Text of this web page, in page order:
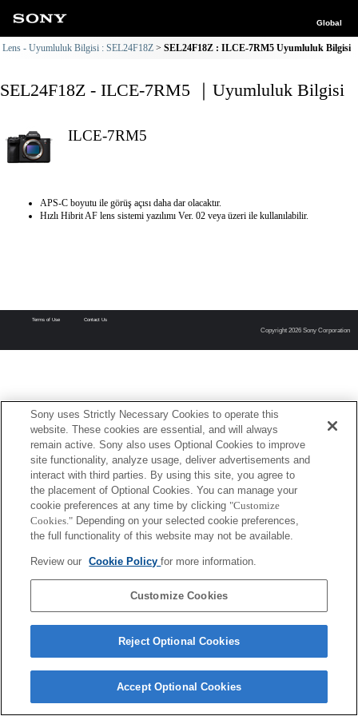
Global
Lens - Uyumluluk Bilgisi : SEL24F18Z SEL24F18Z : ILCE-7RM5 Uyumluluk Bilgisi
SEL24F18Z - ILCE-7RM5 ｜Uyumluluk Bilgisi
ILCE-7RM5
APS-C boyutu ile görüş açısı daha dar olacaktır.
Hızlı Hibrit AF lens sistemi yazılımı Ver. 02 veya üzeri ile kullanılabilir.
Terms of Use Contact Us
Copyright 2026 Sony Corporation
Sony uses Strictly Necessary Cookies to operate this
website. These cookies are essential, and will always
remain active. Sony also uses Optional Cookies to improve
site functionality, analyze usage, deliver advertisements and
interact with third parties. By using this site, you agree to
the placement of Optional Cookies. You can manage your
cookie preferences at any time by clicking "Customize
Cookies." Depending on your selected cookie preferences,
the full functionality of this website may not be available.
Review our Cookie Policyfor more information.
Customize Cookies
Reject Optional Cookies
Accept Optional Cookies